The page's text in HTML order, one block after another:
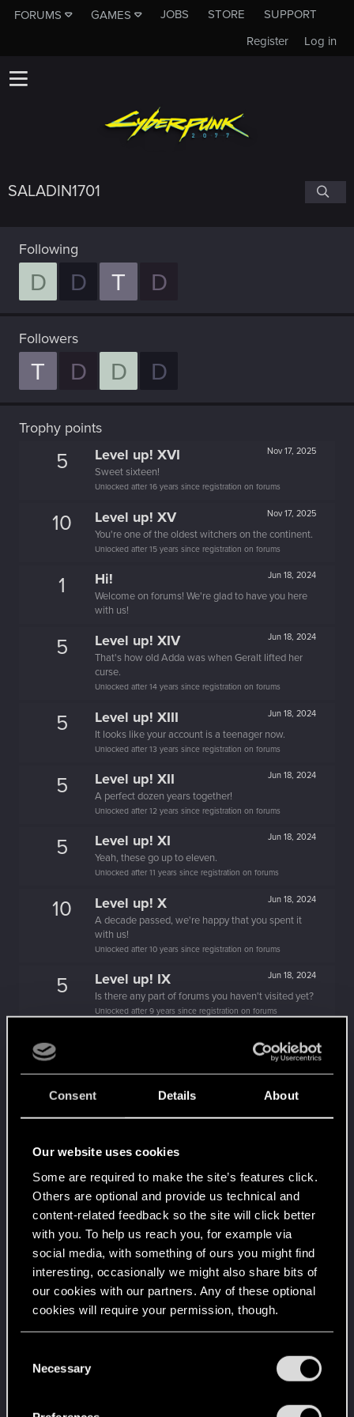
Consent Details About
Our website uses cookies
Some are required to make the site’s features click.
Others are optional and provide us technical and
content-related feedback so the site will click better
with you. To help us reach you, for example via
social media, with something of ours you might find
interesting, occasionally we might also share bits of
our cookies with our partners. Any of these optional
cookies will require your permission, though.
and tweak your preferences regarding them in the
Necessary
FORUMS GAMES JOBS STORE
SUPPORT
Log in
Register
SALADIN1701
Following
D D T D
Followers
T D D D
Trophy points
5 Nov 17, 2025
Level up! XVI
Sweet sixteen!
Unlocked after 16 years since registration on forums
10 Nov 17, 2025
Level up! XV
You're one of the oldest witchers on the continent.
Unlocked after 15 years since registration on forums
1 Jun 18, 2024
Hi!
Welcome on forums! We're glad to have you here
with us!
5 Jun 18, 2024
Level up! XIV
That's how old Adda was when Geralt lifted her
curse.
Unlocked after 14 years since registration on forums
5 Jun 18, 2024
Level up! XIII
It looks like your account is a teenager now.
Unlocked after 13 years since registration on forums
5 Jun 18, 2024
Level up! XII
A perfect dozen years together!
Unlocked after 12 years since registration on forums
5 Jun 18, 2024
Level up! XI
Yeah, these go up to eleven.
Unlocked after 11 years since registration on forums
10 Jun 18, 2024
Level up! X
A decade passed, we're happy that you spent it
with us!
Unlocked after 10 years since registration on forums
5 Jun 18, 2024
Level up! IX
Is there any part of forums you haven't visited yet?
Unlocked after 9 years since registration on forums
5
Did you know that CD PROJEKT was 8 years old
when it formed the CD PROJEKT RED?
5 Level up! VII
Unlocked after 7 years since registration on forums
5 Jun 18, 2024
Level up! VI
We've been together longer than Johnny's band!
Unlocked after 6 years since registration on forums
10 Jun 18, 2024
Level up! V
*beep*
Unlocked after 5 years since registration on forums
5 Jun 18, 2024
Level up! IV
It feels like you've been here FOURever!
Unlocked after 4 years since registration on forums
5 Jun 18, 2024
Did you know that 3 years is enough to throw a
Unlocked after 3 years since registration on forums